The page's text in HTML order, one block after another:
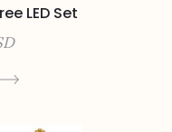
LED Set